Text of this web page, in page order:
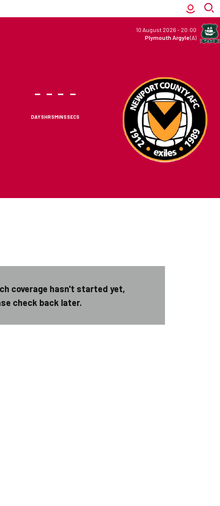
10 August 2026 - 20:00
Plymouth Argyle(A)
-
DAYS
-
HRS
-
MINS
-
SECS
coverage hasn't started yet,
check back later.